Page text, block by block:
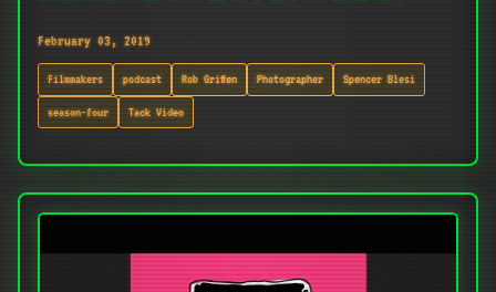
February 03, 2019
Filmmakers podcast Rob Griffen Photographer Spencer Blesi
season-four Tack Video